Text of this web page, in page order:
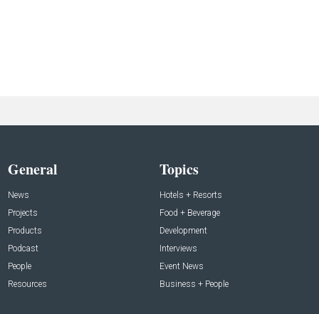
General
News
Projects
Products
Podcast
People
Resources
Topics
Hotels + Resorts
Food + Beverage
Development
Interviews
Event News
Business + People